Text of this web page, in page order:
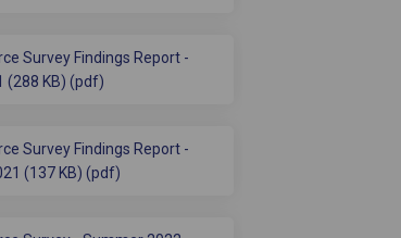
Survey Findings Report -
(288 KB) (pdf)
Survey Findings Report -
(137 KB) (pdf)